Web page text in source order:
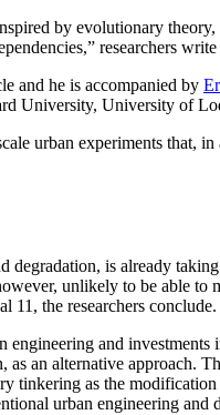
by evolutionary
researchers
and he is accompanied by
University, University of
urban experiments that,
is already
unlikely to be able
11, the researchers conclude.
engineering and
an alternative
tinkering as the
urban engineering